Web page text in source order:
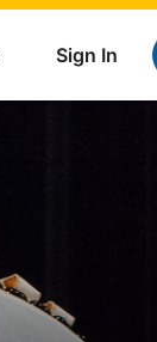
Sign In